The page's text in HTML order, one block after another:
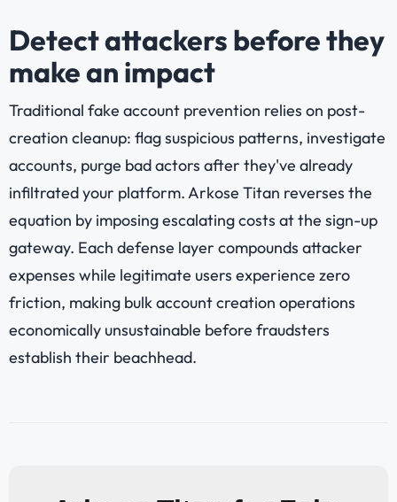
Detect attackers before they
make an impact
Traditional fake account prevention relies on post-
creation cleanup: flag suspicious patterns, investigate
accounts, purge bad actors after they've already
infiltrated your platform. Arkose Titan reverses the
equation by imposing escalating costs at the sign-up
gateway. Each defense layer compounds attacker
expenses while legitimate users experience zero
friction, making bulk account creation operations
economically unsustainable before fraudsters
establish their beachhead.